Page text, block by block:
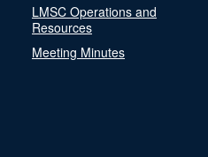
LMSC Operations and
Resources
Meeting Minutes